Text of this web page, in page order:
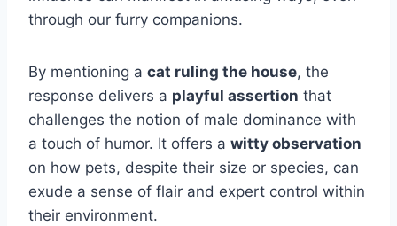
through our furry companions.
By mentioning a cat ruling the house, the
response delivers a playful assertion that
challenges the notion of male dominance with
a touch of humor. It offers a witty observation
on how pets, despite their size or species, can
exude a sense of flair and expert control within
their environment.